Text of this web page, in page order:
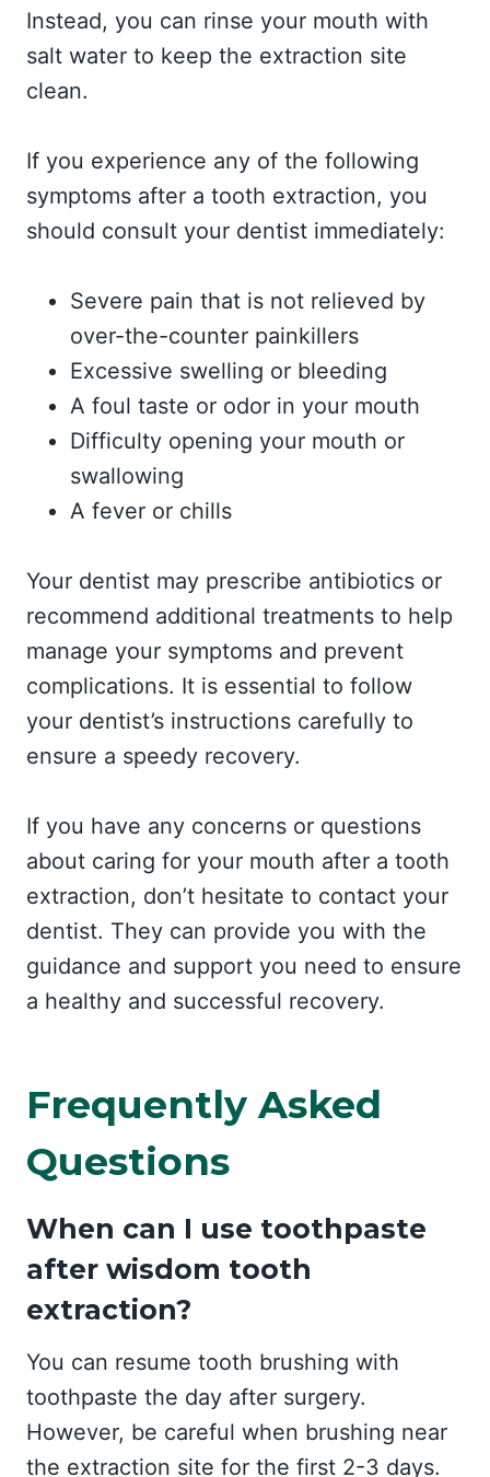
Instead, you can rinse your mouth with
salt water to keep the extraction site
clean.
If you experience any of the following
symptoms after a tooth extraction, you
should consult your dentist immediately:
Severe pain that is not relieved by
over-the-counter painkillers
Excessive swelling or bleeding
A foul taste or odor in your mouth
Difficulty opening your mouth or
swallowing
A fever or chills
Your dentist may prescribe antibiotics or
recommend additional treatments to help
manage your symptoms and prevent
complications. It is essential to follow
your dentist’s instructions carefully to
ensure a speedy recovery.
If you have any concerns or questions
about caring for your mouth after a tooth
extraction, don’t hesitate to contact your
dentist. They can provide you with the
guidance and support you need to ensure
a healthy and successful recovery.
Frequently Asked
Questions
When can I use toothpaste
after wisdom tooth
extraction?
You can resume tooth brushing with
toothpaste the day after surgery.
However, be careful when brushing near
the extraction site for the first 2-3 days.